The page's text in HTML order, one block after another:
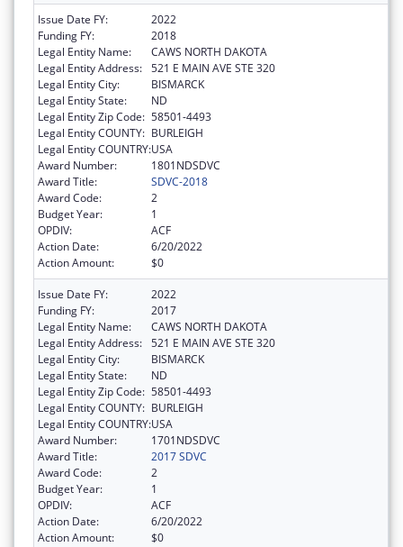
Issue Date FY:
2022
Funding FY:
2018
Legal Entity Name:
CAWS NORTH DAKOTA
Legal Entity Address: 521 E MAIN AVE STE 320
Legal Entity City:
BISMARCK
Legal Entity State:
ND
Legal Entity Zip Code: 58501-4493
Legal Entity COUNTY: BURLEIGH
Legal Entity COUNTRY:USA
Award Number:
1801NDSDVC
Award Title:
SDVC-2018
Award Code:
2
Budget Year:
1
OPDIV:
ACF
Action Date:
6/20/2022
Action Amount:
$0
Issue Date FY:
2022
Funding FY:
2017
Legal Entity Name:
CAWS NORTH DAKOTA
Legal Entity Address: 521 E MAIN AVE STE 320
Legal Entity City:
BISMARCK
Legal Entity State:
ND
Legal Entity Zip Code: 58501-4493
Legal Entity COUNTY: BURLEIGH
Legal Entity COUNTRY:USA
Award Number:
1701NDSDVC
Award Title:
2017 SDVC
Award Code:
2
Budget Year:
1
OPDIV:
ACF
Action Date:
6/20/2022
Action Amount:
$0